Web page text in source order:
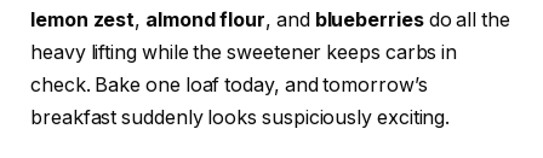
lemon zest, almond flour, and blueberriesdo all the
heavy lifting while the sweetener keeps carbs in
check. Bake one loaf today, and tomorrow’s
breakfast suddenly looks suspiciously exciting.